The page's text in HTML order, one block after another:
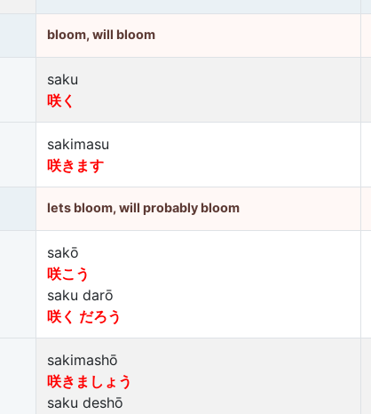
bloom, will bloom
saku
咲く
sakimasu
咲きます
lets bloom, will probably bloom
sakō
咲こう
saku darō
咲く だろう
sakimashō
咲きましょう
saku deshō